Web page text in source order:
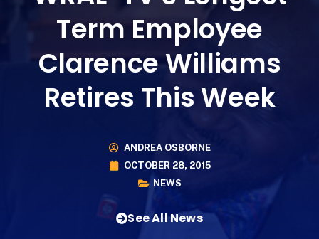
Term Employee
Clarence Williams
Retires This Week
ANDREA OSBORNE
OCTOBER 28, 2015
NEWS
See All News